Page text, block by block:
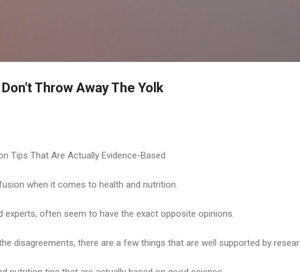
Throw Away The Yolk
Tips That Are Actually Evidence-Based
when it comes to health and nutrition.
experts, often seem to have the exact opposite opinions.
disagreements, there are a few things that are well supported by